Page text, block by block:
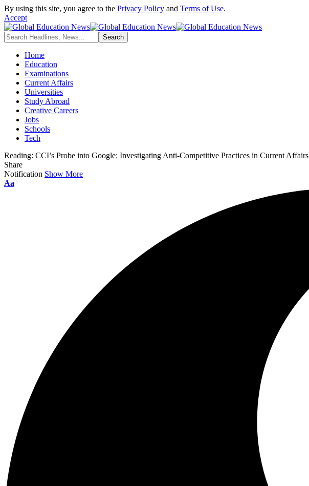
By using this site, you agree to the Privacy Policy and Terms of Use.
Accept
Home
Education
Examinations
Current Affairs
Universities
Study Abroad
Creative Careers
Jobs
Schools
Tech
Reading: CCI’s Probe into Google: Investigating Anti-Competitive Practices in Current Affairs
Share
Notification Show More
Aa